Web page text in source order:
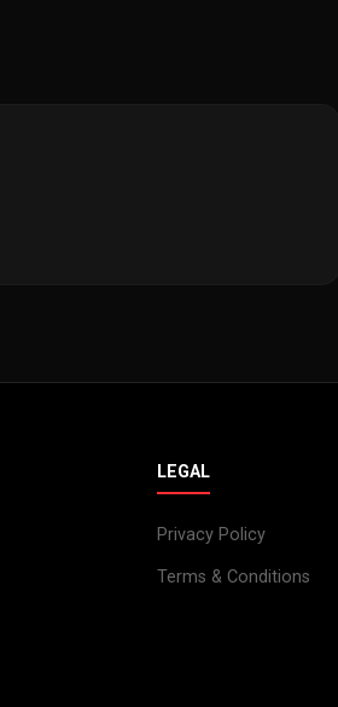
LEGAL
Privacy Policy
Terms & Conditions